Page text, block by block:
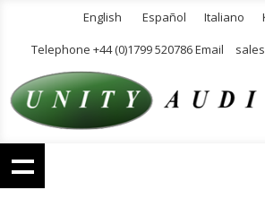
English Español Italiano
Telephone +44 (0)1799 520786 Email